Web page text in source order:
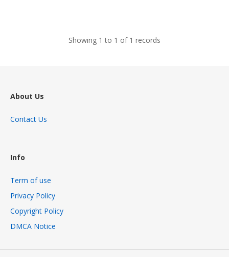
Showing 1 to 1 of 1 records
About Us
Contact Us
Info
Term of use
Privacy Policy
Copyright Policy
DMCA Notice